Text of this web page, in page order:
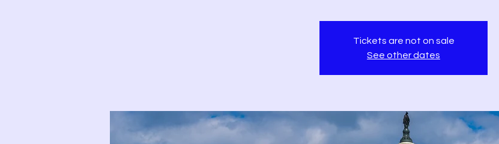
Tickets are not on sale
See other dates